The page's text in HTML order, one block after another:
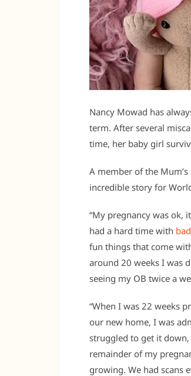
Nancy Mowad has
term. After several
time, her baby girl
A member of the Mum’s
incredible story for
“My pregnancy was ok,
had a hard time with
fun things that come
around 20 weeks I was
seeing my OB twice a
“When I was 22 weeks
our new home, I was
struggled to get it
remainder of my
growing. We had scans